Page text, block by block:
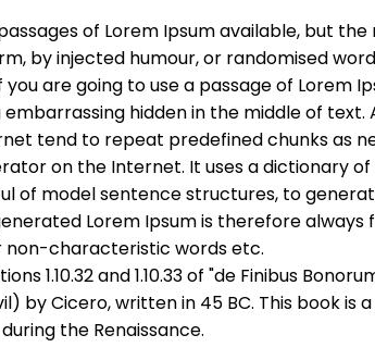
of Lorem Ipsum available, but
by injected humour, or randomised
are going to use a passage of Lorem
hidden in the middle of text.
tend to repeat predefined chunks as
on the Internet. It uses a dictionary of
of model sentence structures, to
Lorem Ipsum is therefore always
non-characteristic words etc.
1.10.32 and 1.10.33 of "de Finibus
by Cicero, written in 45 BC. This book is
the Renaissance.